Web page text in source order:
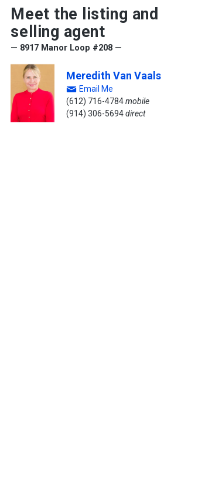
Meet the listing and
selling agent
— 8917 Manor Loop #208 —
Meredith Van Vaals
Email Me
(612) 716-4784mobile
(914) 306-5694direct